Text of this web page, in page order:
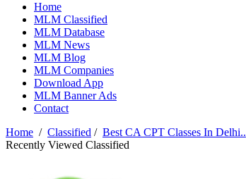
Home
MLM Classified
MLM Database
MLM News
MLM Blog
MLM Companies
Download App
MLM Banner Ads
Contact
Home / Classified / Best CA CPT Classes In Delhi..
Recently Viewed Classified